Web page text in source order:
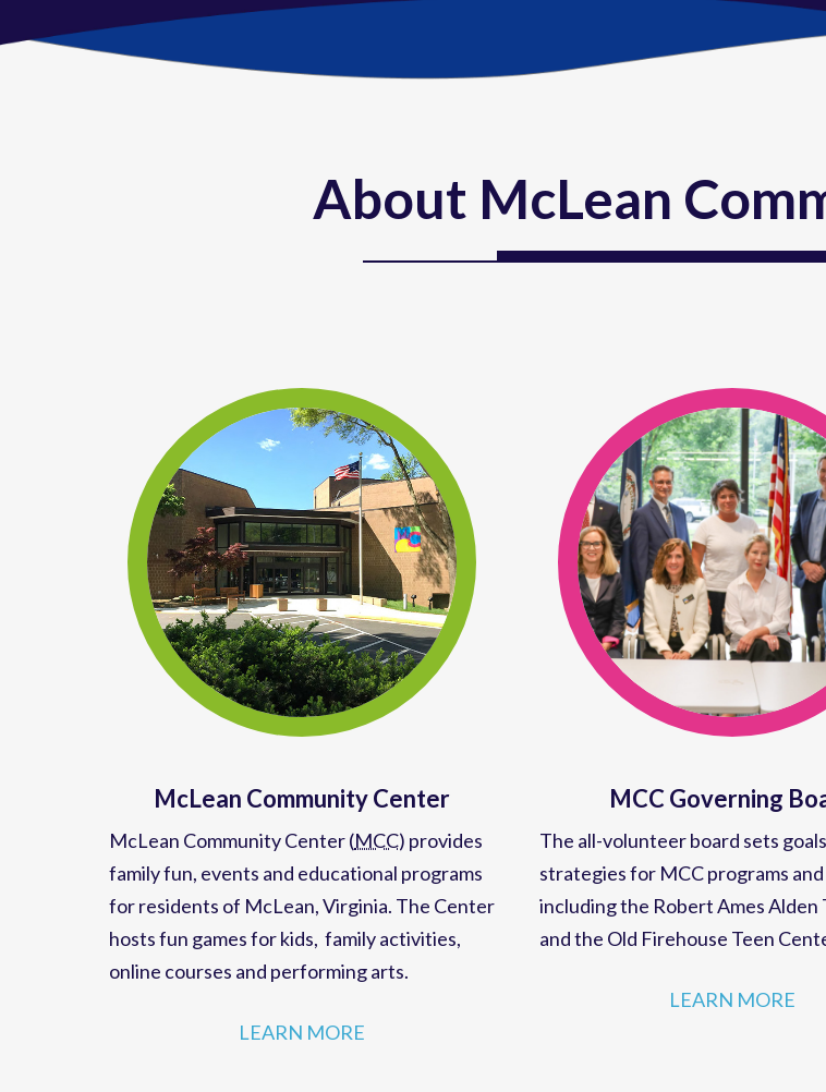
About McLean
McLean Community Center
McLean Community Center (MCC )provides
family fun, eventsandeducational programs
for residents ofMcLean, Virginia. The Center
hostsfun games for kids, family activities
MCC Governing
The all-volunteer board sets goals
strategies for MCC programs and
including the Robert Ames Alden